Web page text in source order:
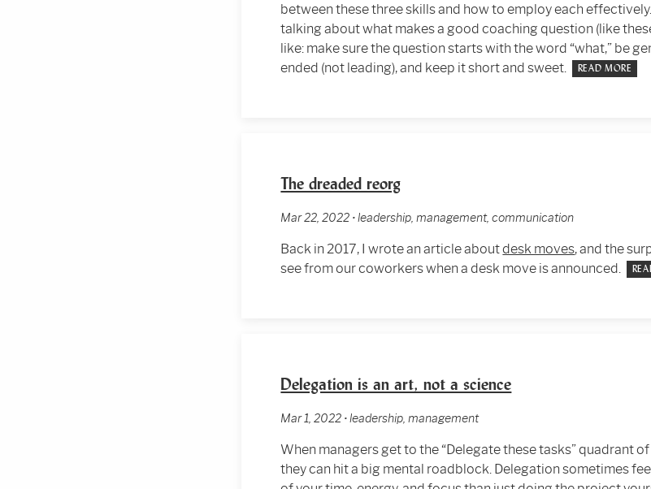
between these three skills and how to employ each
talking about what makes a good coaching question (like
like: make sure the question starts with the word “what,” be
ended (not leading), and keep it short and sweet.
READ MORE
The dreaded reorg
Mar 22, 2022 • leadership, management, communication
Back in 2017, I wrote an article aboutdesk moves, and the
see from our coworkers when a desk move is announced.
Delegation is an art, not a science
Mar 1, 2022 • leadership, management
When managers get to the “Delegate these tasks” quadrant
they can hit a big mental roadblock. Delegation sometimes